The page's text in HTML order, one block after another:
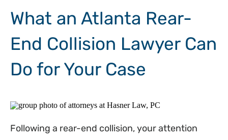
What an Atlanta Rear-
End Collision Lawyer Can
Do for Your Case
Following a rear-end collision, your attention